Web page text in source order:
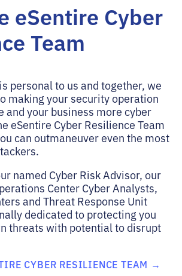
eSentire Cyber
Team
personal to us and together, we
making your security operation
and your business more cyber
eSentire Cyber Resilience Team
can outmaneuver even the most
named Cyber Risk Advisor, our
Center Cyber Analysts,
and Threat Response Unit
dedicated to protecting you
threats with potential to disrupt
CYBER RESILIENCE TEAM →